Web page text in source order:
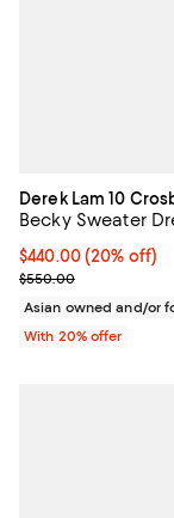
Derek Lam 10
Becky Sweater
Current price
$440.00(20% off)
; Previous price
$550.00
Asian owned and/or
With 20% offer